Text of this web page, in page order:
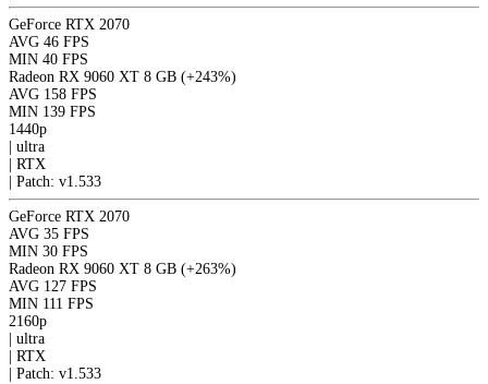
GeForce RTX 2070
AVG 46 FPS
MIN 40 FPS
Radeon RX 9060 XT 8 GB (+243%)
AVG 158 FPS
MIN 139 FPS
1440p
ultra
RTX
Patch: v1.533
GeForce RTX 2070
AVG 35 FPS
MIN 30 FPS
Radeon RX 9060 XT 8 GB (+263%)
AVG 127 FPS
MIN 111 FPS
2160p
ultra
RTX
Patch: v1.533